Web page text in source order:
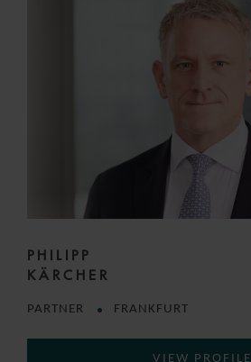
PHILIPP
KÄRCHER
PARTNER FRANKFURT
VIEW PROFILE